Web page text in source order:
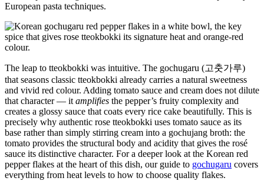
European pasta techniques.
The leap to tteokbokki was intuitive. The gochugaru (고춧가루)
that seasons classic tteokbokki already carries a natural sweetness
and vivid red colour. Adding tomato sauce and cream does not dilute
that character — it amplifies the pepper’s fruity complexity and
creates a glossy sauce that coats every rice cake beautifully. This is
precisely why authentic rose tteokbokki uses tomato sauce as its
base rather than simply stirring cream into a gochujang broth: the
tomato provides the structural body and acidity that gives the rosé
sauce its distinctive character. For a deeper look at the Korean red
pepper flakes at the heart of this dish, our guide to gochugaru covers
everything from heat levels to how to choose quality flakes.